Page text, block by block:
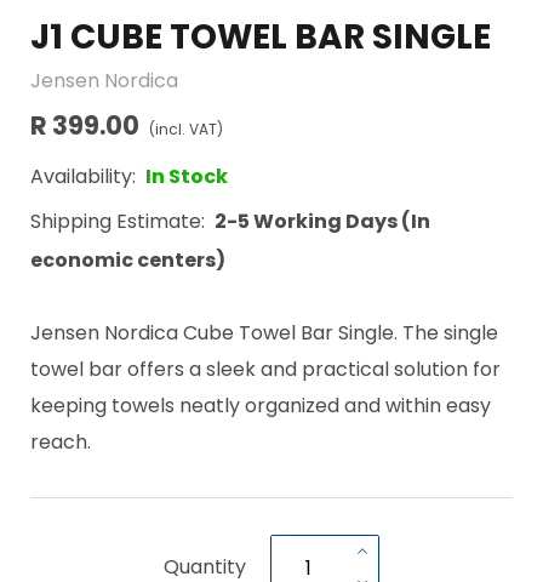
J1 CUBE TOWEL BAR SINGLE
Jensen Nordica
R 399.00 (incl. VAT)
Availability: In Stock
Shipping Estimate: 2-5 Working Days (In
economic centers)
Jensen Nordica Cube Towel Bar Single. The single
towel bar offers a sleek and practical solution for
keeping towels neatly organized and within easy
reach.
Quantity